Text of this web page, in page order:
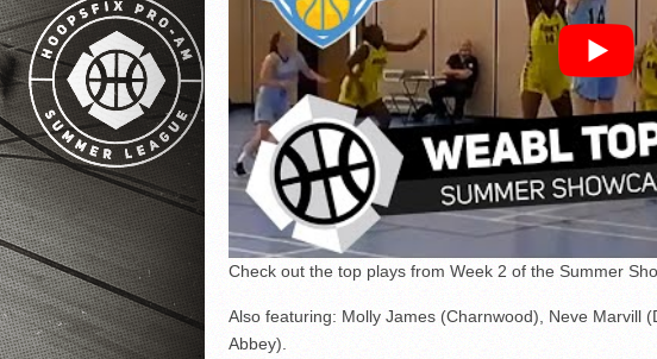
Check out the top plays from Week 2 of the Summer
Also featuring: Molly James (Charnwood), Neve Marvill
Abbey).